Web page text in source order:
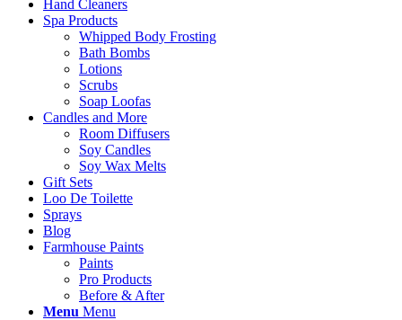
Hand Cleaners
Spa Products
Whipped Body Frosting
Bath Bombs
Lotions
Scrubs
Soap Loofas
Candles and More
Room Diffusers
Soy Candles
Soy Wax Melts
Gift Sets
Loo De Toilette
Sprays
Blog
Farmhouse Paints
Paints
Pro Products
Before & After
Menu Menu